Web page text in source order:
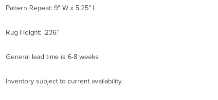
Pattern Repeat: 9" W x 5.25" L
Rug Height: .236"
General lead time is 6-8 weeks
Inventory subject to current availability.